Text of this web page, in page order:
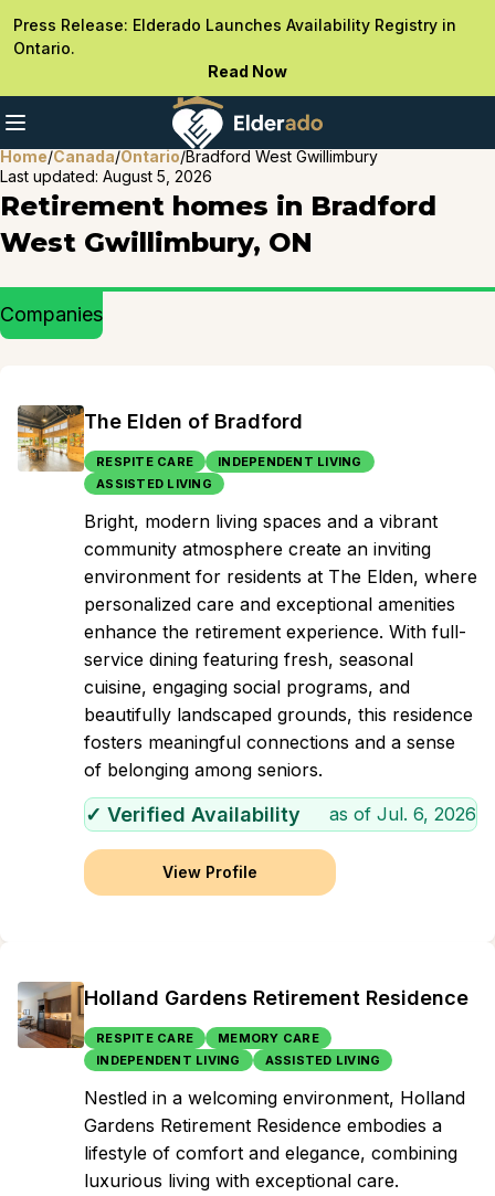
Press Release: Elderado Launches Availability Registry in
Ontario.
Read Now
Home/Canada/Ontario/Bradford West Gwillimbury
Last updated: August 5, 2026
Retirement homes in Bradford
West Gwillimbury, ON
Companies
The Elden of Bradford
RESPITE CARE
INDEPENDENT LIVING
ASSISTED LIVING
Bright, modern living spaces and a vibrant
community atmosphere create an inviting
environment for residents at The Elden, where
personalized care and exceptional amenities
enhance the retirement experience. With full-
service dining featuring fresh, seasonal
cuisine, engaging social programs, and
beautifully landscaped grounds, this residence
fosters meaningful connections and a sense
of belonging among seniors.
✓ Verified Availability as of Jul. 6, 2026
View Profile
Holland Gardens Retirement Residence
RESPITE CARE
MEMORY CARE
INDEPENDENT LIVING
ASSISTED LIVING
Nestled in a welcoming environment, Holland
Gardens Retirement Residence embodies a
lifestyle of comfort and elegance, combining
luxurious living with exceptional care.